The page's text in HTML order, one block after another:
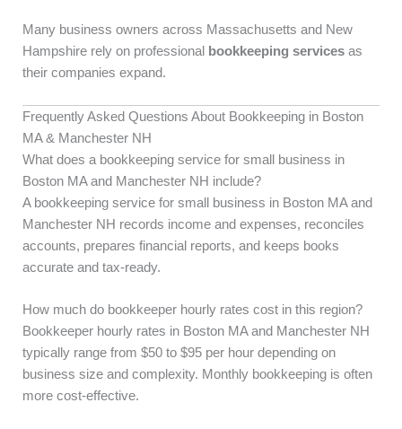
Many business owners across Massachusetts and New
Hampshire rely on professional bookkeeping services as
their companies expand.
Frequently Asked Questions About Bookkeeping in Boston
MA & Manchester NH
What does a bookkeeping service for small business in
Boston MA and Manchester NH include?
A bookkeeping service for small business in Boston MA and
Manchester NH records income and expenses, reconciles
accounts, prepares financial reports, and keeps books
accurate and tax-ready.
How much do bookkeeper hourly rates cost in this region?
Bookkeeper hourly rates in Boston MA and Manchester NH
typically range from $50 to $95 per hour depending on
business size and complexity. Monthly bookkeeping is often
more cost-effective.